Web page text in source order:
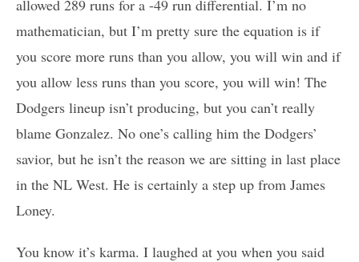
allowed 289 runs for a -49 run differential. I’m no
mathematician, but I’m pretty sure the equation is if
you score more runs than you allow, you will win and if
you allow less runs than you score, you will win! The
Dodgers lineup isn’t producing, but you can’t really
blame Gonzalez. No one’s calling him the Dodgers’
savior, but he isn’t the reason we are sitting in last place
in the NL West. He is certainly a step up from James
Loney.
You know it’s karma. I laughed at you when you said